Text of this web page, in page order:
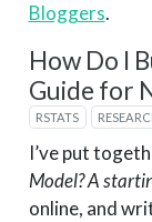
Bloggers.
How Do I
Guide for
RSTATS
I’ve put
Model? A
online, and